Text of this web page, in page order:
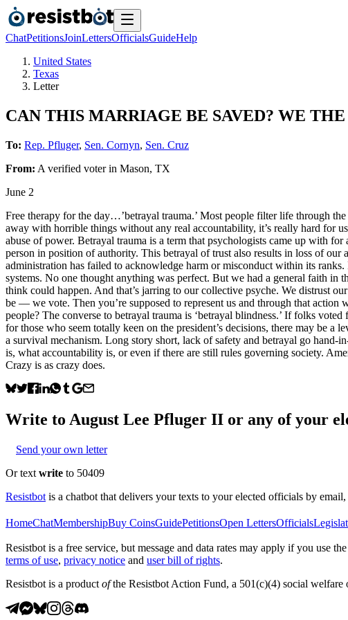
ChatPetitionsJoinLettersOfficialsGuideHelp
United States
Texas
Letter
CAN THIS MARRIAGE BE SAVED? WE
To: Rep. Pfluger, Sen. Cornyn, Sen. Cruz
From: A verified voterin Mason, TX
June 2
Free therapy for the day…’betrayal trauma.’ Most people filter life through
away with horrible things without any real accountability, it’s really hard for
abuse of power. Betrayal trauma is a term that psychologists came up with
person in position of authority. This betrayal of trust also results in loss of
administration has failed to acknowledge harm or misconduct within its
systems. No one thought anything was perfect. But we had a general faith
think could happen. And that’s jarring to our collective psyche. We distrust
be — we vote. Then you’re supposed to represent us and through that action
people? The converse to betrayal trauma is ‘betrayal blindness.’ If folks
for those who seem totally keen on the president’s decisions, there may be a
a survival mechanism. Long story short, lack of safety and betrayal go hand-
is, what accountability is, or even if there are still rules governing society.
Crazy is as crazy does.
Write to August Lee Pfluger II or any of your
Send your own letter
Or text write to 50409
Resistbot is a chatbot that delivers your texts to your elected officials by
HomeChatMembershipBuy CoinsGuidePetitionsOpen LettersOfficials
Resistbot is a free service, but message and data rates may apply if you use
terms of use, privacy notice and user bill of rights.
Resistbot is a product ofthe Resistbot Action Fund, a 501(c)(4) social welfare